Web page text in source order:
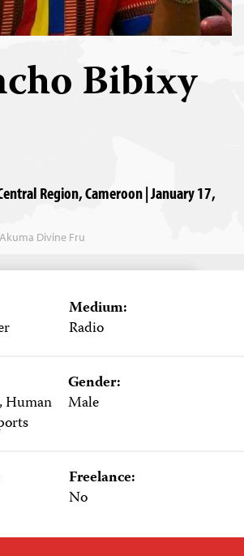
Bibixy
Region, Cameroon | January 17,
Divine Fru
Medium:
Radio
Human
Gender:
Male
Freelance:
No